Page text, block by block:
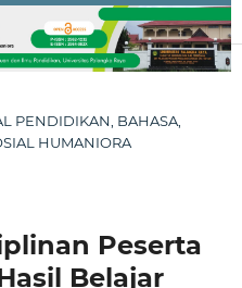
PENDIDIKAN, BAHASA,
HUMANIORA
Peserta
Belajar